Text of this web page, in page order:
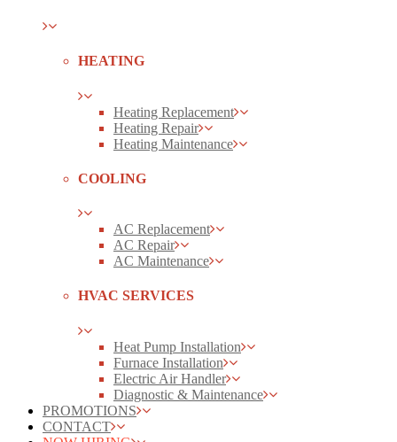
HEATING
Heating Replacement
Heating Repair
Heating Maintenance
COOLING
AC Replacement
AC Repair
AC Maintenance
HVAC SERVICES
Heat Pump Installation
Furnace Installation
Electric Air Handler
Diagnostic & Maintenance
PROMOTIONS
CONTACT